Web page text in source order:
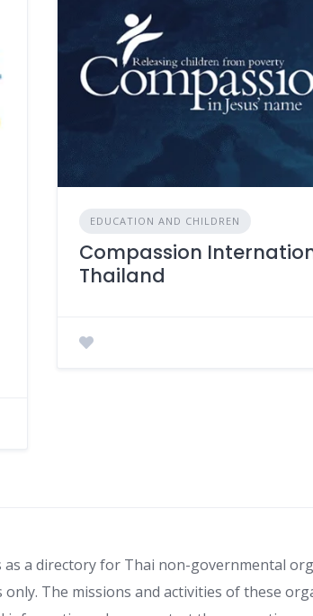
EDUCATION AND CHILDREN
Compassion
Thailand
as a directory for Thai non-governmental
The missions and activities of these